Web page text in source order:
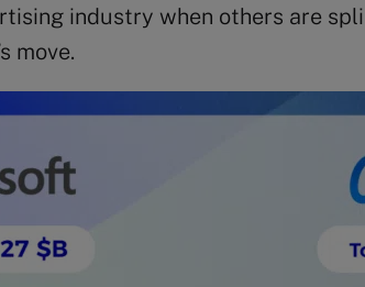
industry when others are
move.